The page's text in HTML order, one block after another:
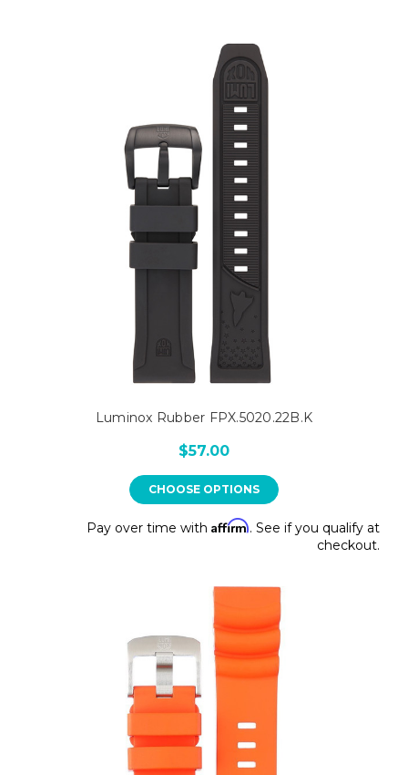
Luminox Rubber FPX.5020.22B.K
$57.00
CHOOSE OPTIONS
Pay over time with Affirm. See if you qualify at
checkout.